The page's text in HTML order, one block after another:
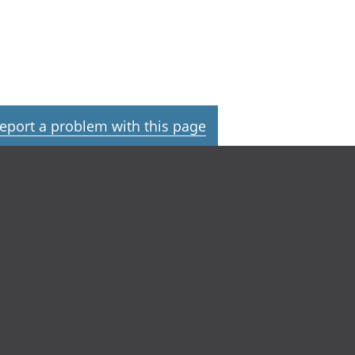
a problem with this page